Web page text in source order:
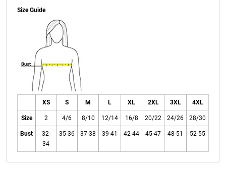
Size Guide
XS S M L XL 2XL 3XL 4XL
Size 2 4/6 8/10 12/14 16/8 20/22 24/26 28/30
Bust
32-
34
35-36 37-38 39-41 42-44 45-47 48-51 52-55